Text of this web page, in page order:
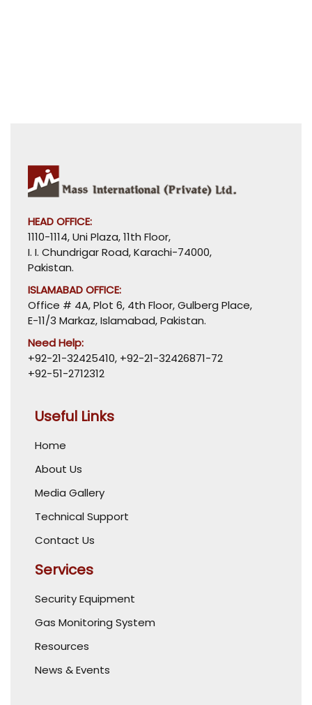
HEAD OFFICE:
1110-1114, Uni Plaza, 11th Floor,
I. I. Chundrigar Road, Karachi-74000,
Pakistan.
ISLAMABAD OFFICE:
Office # 4A, Plot 6, 4th Floor, Gulberg Place,
E-11/3 Markaz, Islamabad, Pakistan.
Need Help:
+92-21-32425410, +92-21-32426871-72
+92-51-2712312
Useful Links
Home
About Us
Media Gallery
Technical Support
Contact Us
Services
Security Equipment
Gas Monitoring System
Resources
News & Events